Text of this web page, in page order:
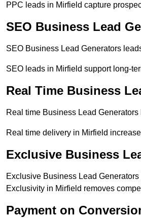
PPC leads in Mirfield capture
SEO Business Lead
SEO Business Lead Generators
SEO leads in Mirfield support long-
Real Time Business
Real time Business Lead
Real time delivery in Mirfield
Exclusive Business
Exclusive Business Lead
Exclusivity in Mirfield removes
Payment on